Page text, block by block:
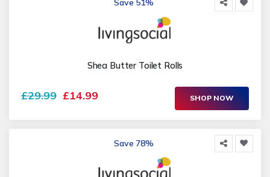
Save 51%
Shea Butter Toilet Rolls
£29.99 £14.99 SHOP NOW
Save 78%